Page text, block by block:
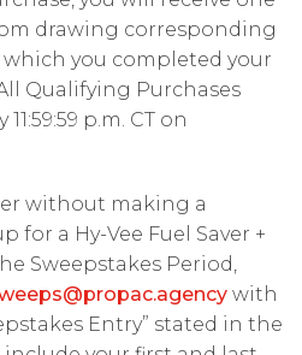
drawing corresponding
you completed your
Qualifying Purchases
p.m. CT on
without making a
for a Hy-Vee Fuel Saver +
Sweepstakes Period,
with
Entry” stated in the